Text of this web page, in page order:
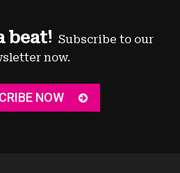
beat! Subscribe to our
now.
NOW